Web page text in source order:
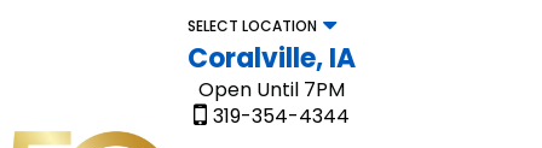
SELECT LOCATION
Coralville, IA
Open Until 7PM
319-354-4344